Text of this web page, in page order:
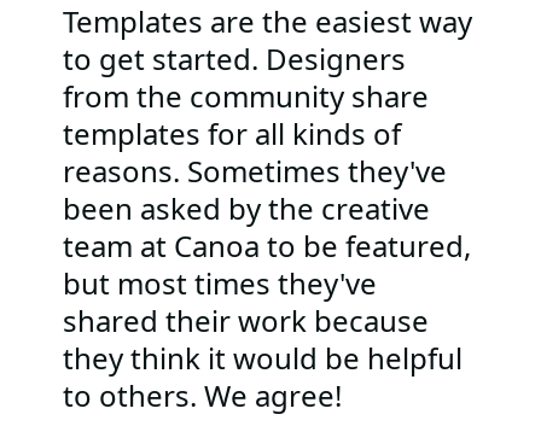
Templates are the easiest way
to get started. Designers
from the community share
templates for all kinds of
reasons. Sometimes they've
been asked by the creative
team at Canoa to be featured,
but most times they've
shared their work because
they think it would be helpful
to others. We agree!